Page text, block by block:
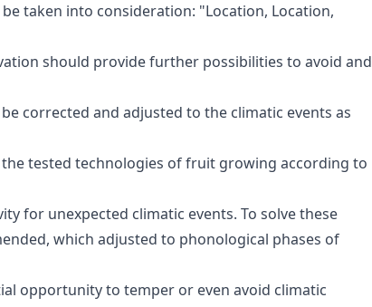
taken into consideration: "Location, Location,
should provide further possibilities to avoid and
corrected and adjusted to the climatic events as
tested technologies of fruit growing according to
for unexpected climatic events. To solve these
which adjusted to phonological phases of
opportunity to temper or even avoid climatic